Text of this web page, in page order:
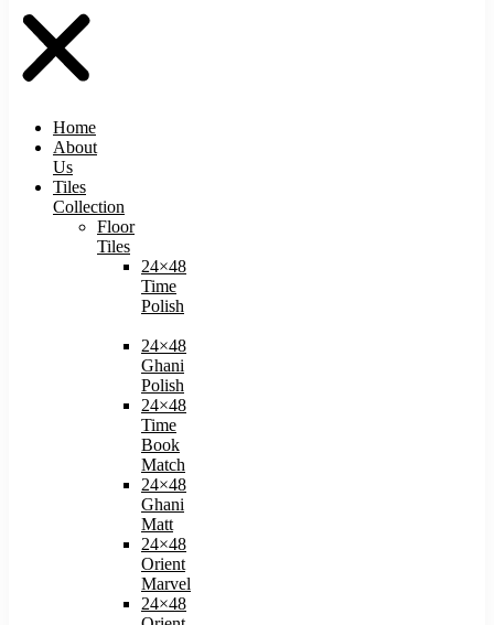
Home
About
Us
Tiles
Collection
Floor
Tiles
24×48
Time
Polish
24×48
Ghani
Polish
24×48
Time
Book
Match​
24×48
Ghani
Matt
24×48
Orient
Marvel
24×48